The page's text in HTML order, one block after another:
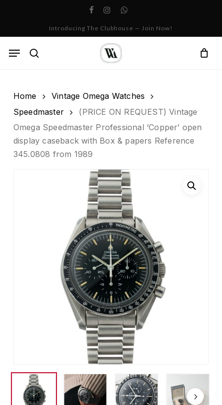
facebookinstagramwhatsapp
Introducing The Clubhouse — Join Now!
search
Menu
Cart
Home
Vintage Omega Watches
Speedmaster
(PRICE ON REQUEST) Vintage
Omega Speedmaster Professional ‘Copper’ open
display caseback with Box & papers Reference
345.0808 from 1989